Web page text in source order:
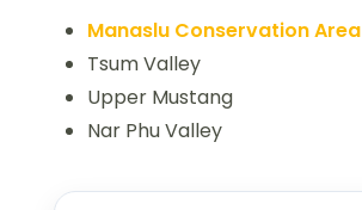
Manaslu Conservation Area
Tsum Valley
Upper Mustang
Nar Phu Valley